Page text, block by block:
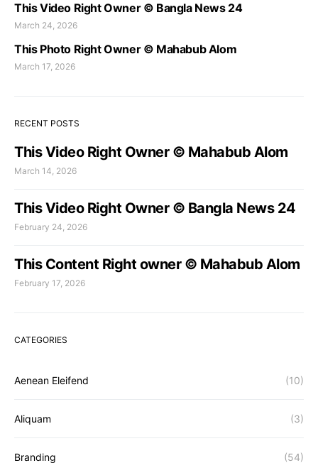
This Video Right Owner © Bangla News 24
March 24, 2026
This Photo Right Owner © Mahabub Alom
March 17, 2026
RECENT POSTS
This Video Right Owner © Mahabub Alom
March 14, 2026
This Video Right Owner © Bangla News 24
February 24, 2026
This Content Right owner © Mahabub Alom
February 17, 2026
CATEGORIES
Aenean Eleifend (10)
Aliquam (3)
Branding (54)